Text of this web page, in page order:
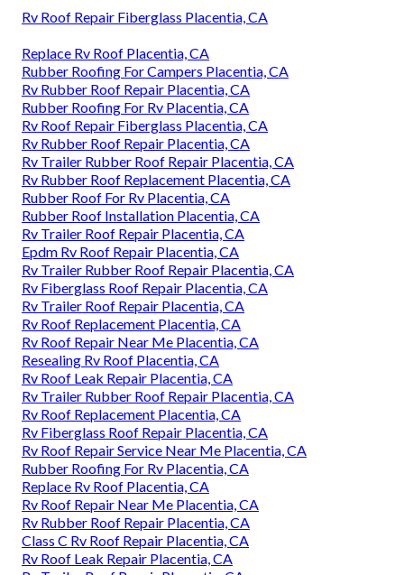
Rv Roof Repair Fiberglass Placentia, CA
Replace Rv Roof Placentia, CA
Rubber Roofing For Campers Placentia, CA
Rv Rubber Roof Repair Placentia, CA
Rubber Roofing For Rv Placentia, CA
Rv Roof Repair Fiberglass Placentia, CA
Rv Rubber Roof Repair Placentia, CA
Rv Trailer Rubber Roof Repair Placentia, CA
Rv Rubber Roof Replacement Placentia, CA
Rubber Roof For Rv Placentia, CA
Rubber Roof Installation Placentia, CA
Rv Trailer Roof Repair Placentia, CA
Epdm Rv Roof Repair Placentia, CA
Rv Trailer Rubber Roof Repair Placentia, CA
Rv Fiberglass Roof Repair Placentia, CA
Rv Trailer Roof Repair Placentia, CA
Rv Roof Replacement Placentia, CA
Rv Roof Repair Near Me Placentia, CA
Resealing Rv Roof Placentia, CA
Rv Roof Leak Repair Placentia, CA
Rv Trailer Rubber Roof Repair Placentia, CA
Rv Roof Replacement Placentia, CA
Rv Fiberglass Roof Repair Placentia, CA
Rv Roof Repair Service Near Me Placentia, CA
Rubber Roofing For Rv Placentia, CA
Replace Rv Roof Placentia, CA
Rv Roof Repair Near Me Placentia, CA
Rv Rubber Roof Repair Placentia, CA
Class C Rv Roof Repair Placentia, CA
Rv Roof Leak Repair Placentia, CA